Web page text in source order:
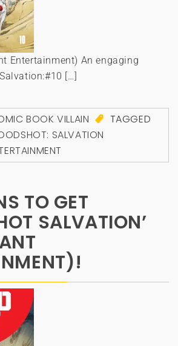
Entertainment) An engaging
[…]
BOOK VILLAIN
TAGGED
SALVATION
TO GET
SALVATION’